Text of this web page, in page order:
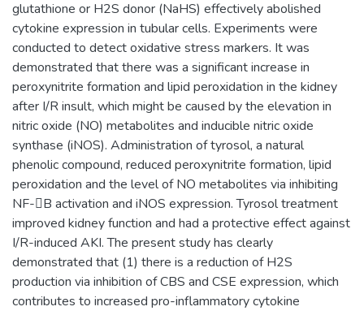
glutathione or H2S donor (NaHS) effectively abolished
cytokine expression in tubular cells. Experiments were
conducted to detect oxidative stress markers. It was
demonstrated that there was a significant increase in
peroxynitrite formation and lipid peroxidation in the kidney
after I/R insult, which might be caused by the elevation in
nitric oxide (NO) metabolites and inducible nitric oxide
synthase (iNOS). Administration of tyrosol, a natural
phenolic compound, reduced peroxynitrite formation, lipid
peroxidation and the level of NO metabolites via inhibiting
NF-B activation and iNOS expression. Tyrosol treatment
improved kidney function and had a protective effect against
I/R-induced AKI. The present study has clearly
demonstrated that (1) there is a reduction of H2S
production via inhibition of CBS and CSE expression, which
contributes to increased pro-inflammatory cytokine